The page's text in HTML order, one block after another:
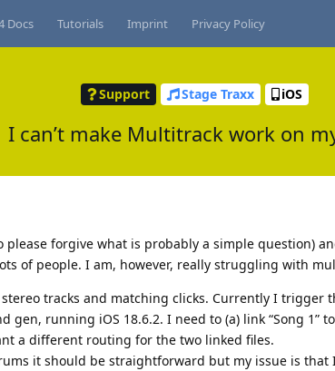
Docs Tutorials Imprint Privacy Policy
Support Stage Traxx iOS
I can’t make Multitrack work on
please forgive what is probably a simple question)
of people. I am, however, really struggling with
tracks and matching clicks. Currently I trigger
gen, running iOS 18.6.2. I need to (a) link “Song 1”
a different routing for the two linked files.
it should be straightforward but my issue is that